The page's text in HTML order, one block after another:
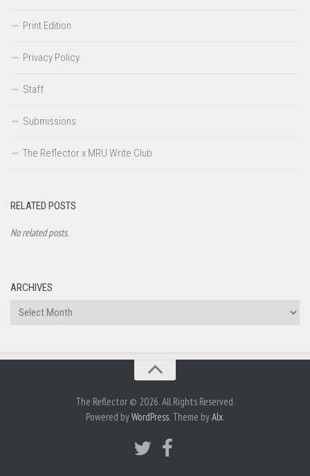
Print Edition
Privacy Policy
Staff
Submissions
The Reflector x MRU Write Club
RELATED POSTS
No related posts.
ARCHIVES
Archives
The Reflector © 2026. All Rights Reserved.
Powered byWordPress. Theme byAlx.